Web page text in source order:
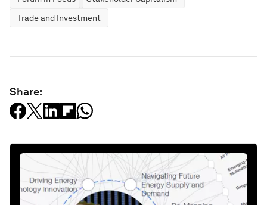
Trade and Investment
Share: